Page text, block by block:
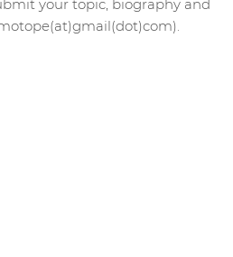
your topic, biography and